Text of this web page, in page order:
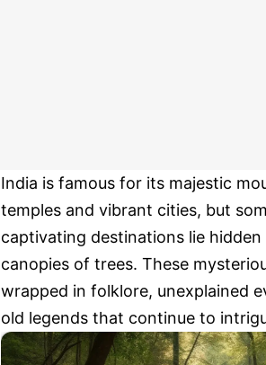
India is famous for its majestic
temples and vibrant cities, but
captivating destinations lie hidden
canopies of trees. These
wrapped in folklore, unexplained
old legends that continue to